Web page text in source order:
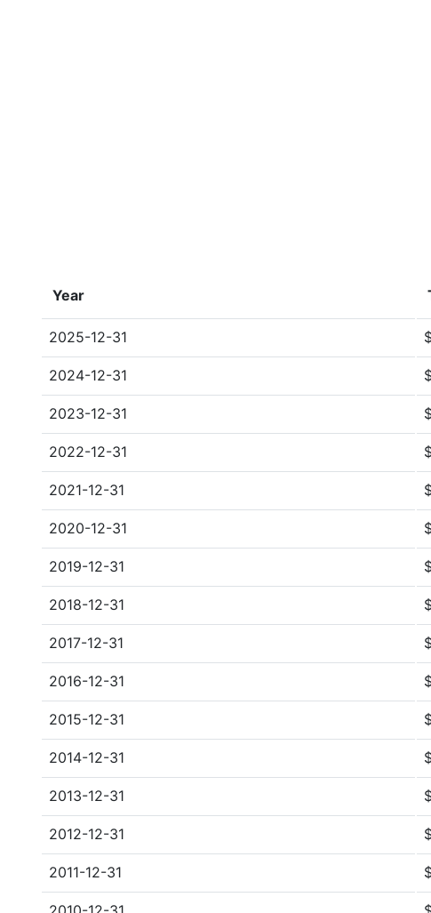
Year
2025-12-31
2024-12-31
2023-12-31
2022-12-31
2021-12-31
2020-12-31
2019-12-31
2018-12-31
2017-12-31
2016-12-31
2015-12-31
2014-12-31
2013-12-31
2012-12-31
2011-12-31